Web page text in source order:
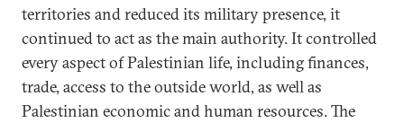
territories and reduced its military presence, it
continued to act as the main authority. It controlled
every aspect of Palestinian life, including finances,
trade, access to the outside world, as well as
Palestinian economic and human resources. The